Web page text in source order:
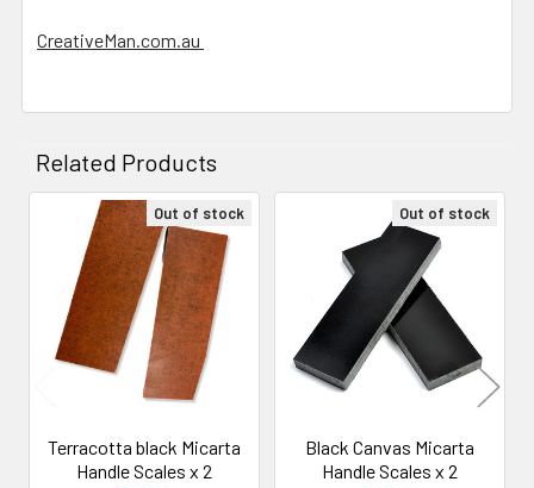
CreativeMan.com.au
Related Products
Related
Products
Out of stock
Terracotta black Micarta
Handle Scales x 2
Out of stock
Black Canvas Micarta
Handle Scales x 2